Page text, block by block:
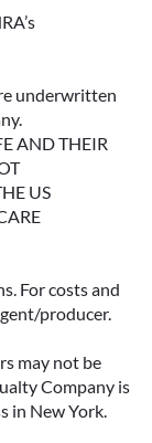
underwritten
AND THEIR
US
For costs and
producer.
may not be
Company is
in New York.